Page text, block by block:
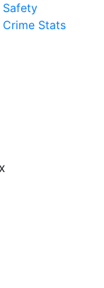
Safety
Crime Stats